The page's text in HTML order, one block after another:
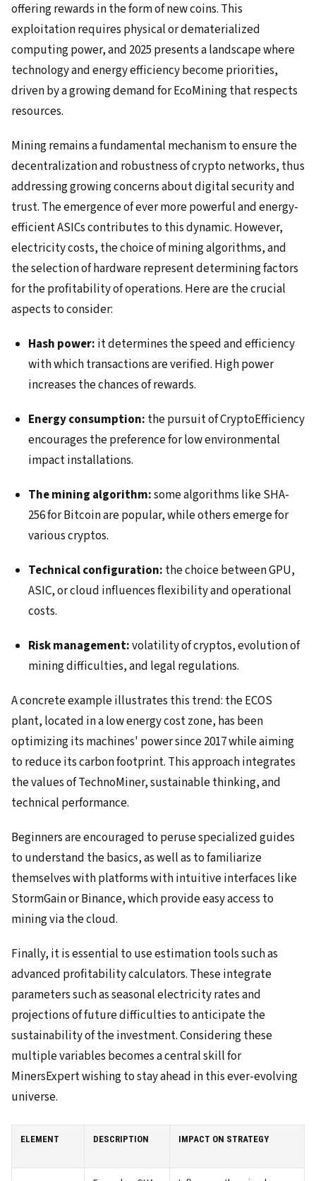
offering rewards in the form of new coins. This
exploitation requires physical or dematerialized
computing power, and 2025 presents a landscape where
technology and energy efficiency become priorities,
driven by a growing demand for EcoMining that respects
resources.
Mining remains a fundamental mechanism to ensure the
decentralization and robustness of crypto networks, thus
addressing growing concerns about digital security and
trust. The emergence of ever more powerful and energy-
efficient ASICs contributes to this dynamic. However,
electricity costs, the choice of mining algorithms, and
the selection of hardware represent determining factors
for the profitability of operations. Here are the crucial
aspects to consider:
Hash power: it determines the speed and efficiency
with which transactions are verified. High power
increases the chances of rewards.
Energy consumption: the pursuit of CryptoEfficiency
encourages the preference for low environmental
impact installations.
The mining algorithm:some algorithms like SHA-
256 for Bitcoin are popular, while others emerge for
various cryptos.
Technical configuration: the choice between GPU,
ASIC, or cloud influences flexibility and operational
costs.
Risk management:volatility of cryptos, evolution of
mining difficulties, and legal regulations.
A concrete example illustrates this trend: the ECOS
plant, located in a low energy cost zone, has been
optimizing its machines' power since 2017 while aiming
to reduce its carbon footprint. This approach integrates
the values of TechnoMiner, sustainable thinking, and
technical performance.
Beginners are encouraged to peruse specialized guides
to understand the basics, as well as to familiarize
themselves with platforms with intuitive interfaces like
StormGain or Binance, which provide easy access to
mining via the cloud.
Finally, it is essential to use estimation tools such as
advanced profitability calculators. These integrate
parameters such as seasonal electricity rates and
projections of future difficulties to anticipate the
sustainability of the investment. Considering these
multiple variables becomes a central skill for
MinersExpert wishing to stay ahead in this ever-evolving
universe.
ELEMENT DESCRIPTION IMPACT ON STRATEGY